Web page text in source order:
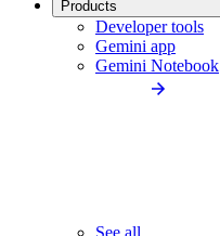
Products
Developer tools
Gemini app
Gemini Notebook